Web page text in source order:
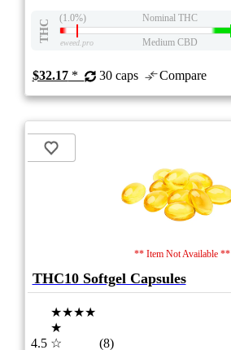
THC
(1.0%) Nominal THC
eweed.pro Medium CBD
$32.17* 30 caps Compare
** Item Not Available **
THC10 Softgel Capsules
4.5
★★★★
★
☆
(8)